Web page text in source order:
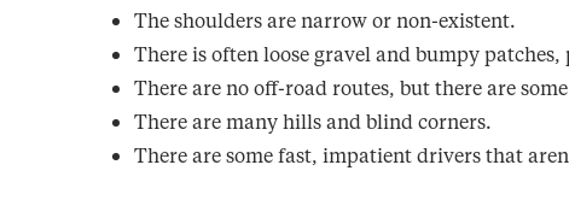
The shoulders are narrow or non-existent.
There is often loose gravel and bumpy
There are no off-road routes, but there are
There are many hills and blind corners.
There are some fast, impatient drivers that